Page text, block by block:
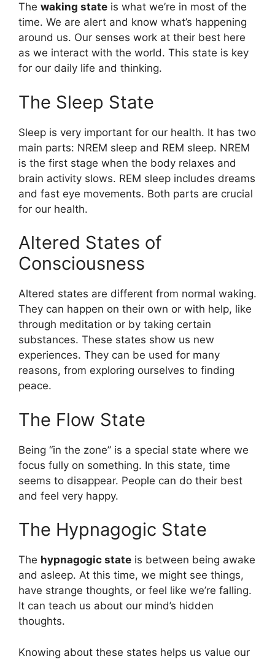
The waking state is what we’re in most of the
time. We are alert and know what’s happening
around us. Our senses work at their best here
as we interact with the world. This state is key
for our daily life and thinking.
The Sleep State
Sleep is very important for our health. It has two
main parts: NREM sleep and REM sleep. NREM
is the first stage when the body relaxes and
brain activity slows. REM sleep includes dreams
and fast eye movements. Both parts are crucial
for our health.
Altered States of
Consciousness
Altered states are different from normal waking.
They can happen on their own or with help, like
through meditation or by taking certain
substances. These states show us new
experiences. They can be used for many
reasons, from exploring ourselves to finding
peace.
The Flow State
Being “in the zone” is a special state where we
focus fully on something. In this state, time
seems to disappear. People can do their best
and feel very happy.
The Hypnagogic State
The hypnagogic state is between being awake
and asleep. At this time, we might see things,
have strange thoughts, or feel like we’re falling.
It can teach us about our mind’s hidden
thoughts.
Knowing about these states helps us value our